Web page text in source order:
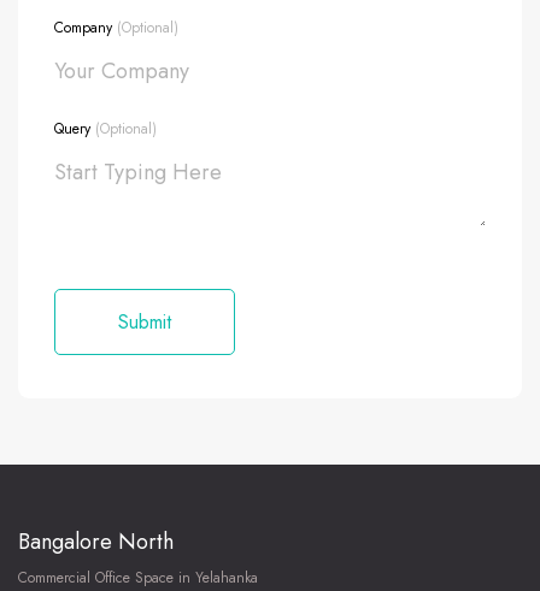
Company (Optional)
Query (Optional)
Bangalore North
Commercial Office Space in Yelahanka